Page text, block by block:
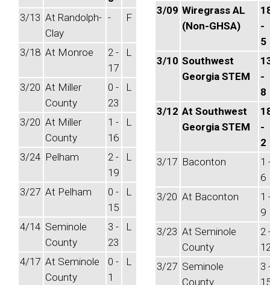
3/13 At Randolph-
Clay
- F
3/18 At Monroe
2 -
17
L
3/20 At Miller
County
0 -
23
L
3/20 At Miller
County
1 -
16
L
3/24 Pelham
2 -
19
L
3/27 At Pelham
0 -
15
L
4/14 Seminole
County
3 -
23
L
4/17 At Seminole
County
0 -
1
L
3/09 Wiregrass AL
(Non-GHSA)
-
5
3/10 Southwest
Georgia STEM
-
8
3/12 At Southwest
Georgia STEM
-
2
3/17 Baconton
1
6
3/20 At Baconton
1
9
3/23 At Seminole
County
2
3/27 Seminole
County
3